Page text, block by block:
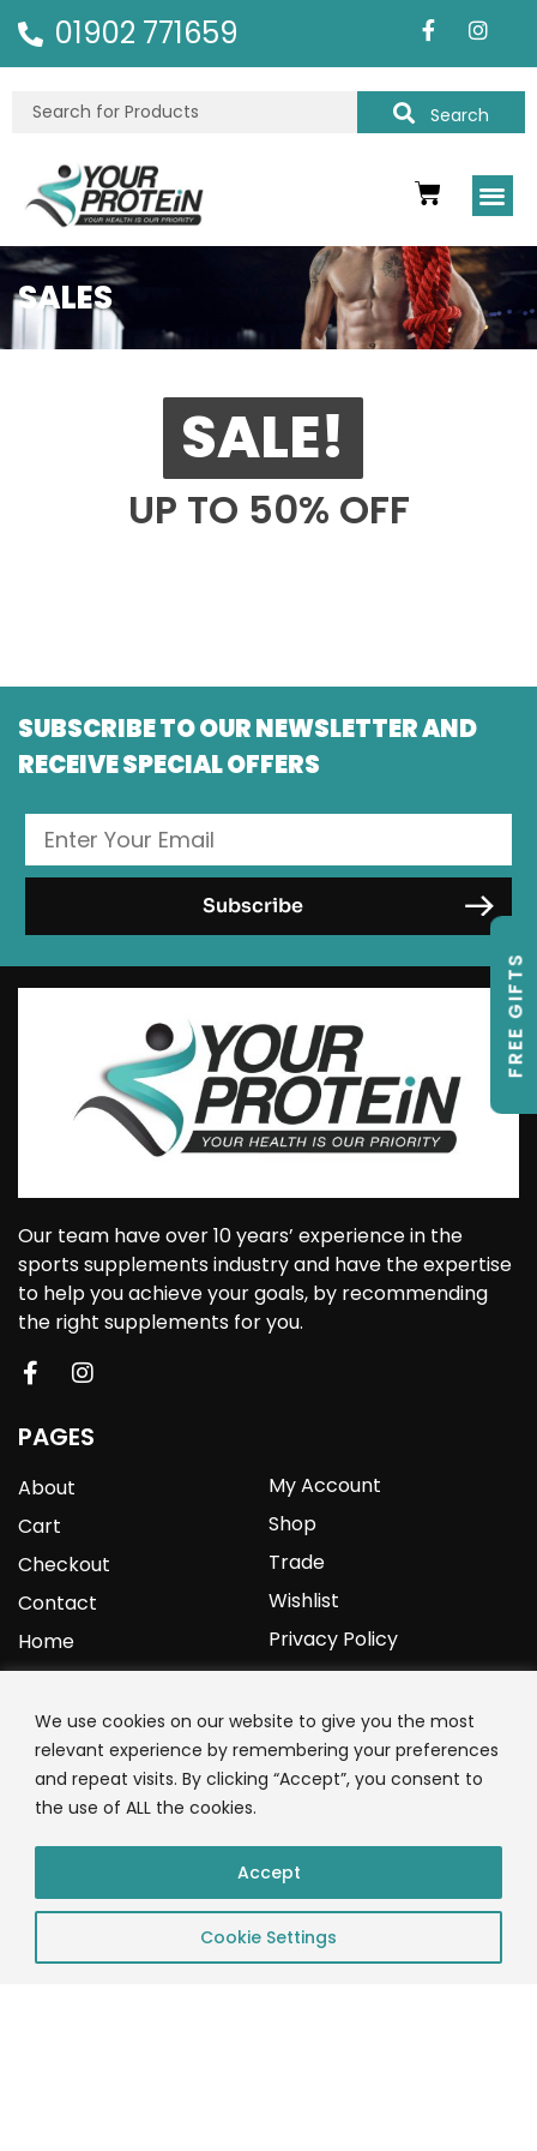
We use cookies on our website to give you the most
relevant experience by remembering your preferences
and repeat visits. By clicking “Accept”, you consent to
the use of ALL the cookies.
Cookie Settings
Accept
01902 771659
Search
SALES
SALE!
UP TO 50% OFF
FREE GIFTS
SUBSCRIBE TO OUR NEWSLETTER AND
RECEIVE SPECIAL OFFERS
Our team have over 10 years’ experience in the
sports supplements industry and have the expertise
to help you achieve your goals, by recommending
the right supplements for you.
PAGES
About
Cart
Checkout
Contact
Home
My Account
Shop
Trade
Wishlist
Privacy Policy
YOURPROTEIN
1C Clark Road
Wolverhampton
01902 771 659